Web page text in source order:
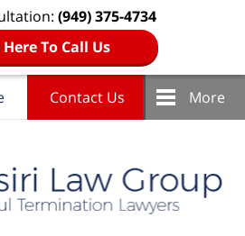
(949) 375-4734
Here To Call Us
Contact Us More